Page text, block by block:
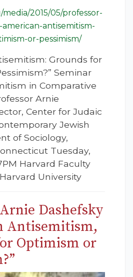
2015/05/professor-
antisemitism-
or-pessimism/
Grounds for
Seminar
in Comparative
Arnie
Center for Judaic
Jewish
of Sociology,
Tuesday,
Harvard Faculty
University
Dashefsky
Antisemitism,
Optimism or